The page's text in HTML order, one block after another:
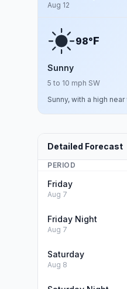
Aug 12
98°F
Sunny
5 to 10 mph SW
Sunny, with a high near
Detailed Forecast
PERIOD
Friday
Aug 7
Friday Night
Aug 7
Saturday
Aug 8